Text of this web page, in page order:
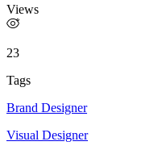
Views
23
Tags
Brand Designer
Visual Designer